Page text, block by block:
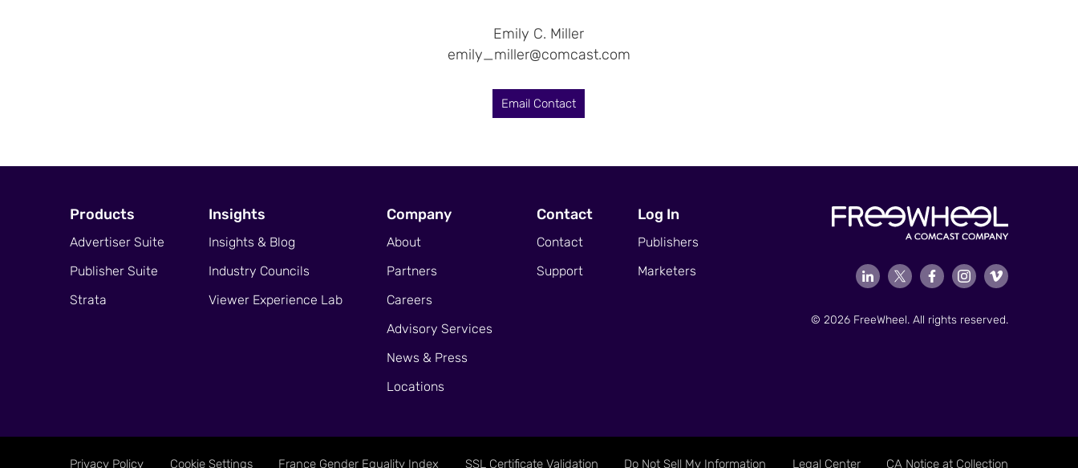
Emily C. Miller
emily_miller@comcast.com
Email Contact
Products
Advertiser Suite
Publisher Suite
Strata
Insights
Insights & Blog
Industry Councils
Viewer Experience Lab
Company
About
Partners
Careers
Advisory Services
News & Press
Locations
Contact
Contact
Support
Log In
Publishers
Marketers
© 2026 FreeWheel. All rights reserved.
Privacy Policy Cookie Settings France Gender Equality Index SSL Certificate Validation Do Not Sell My Information Legal Center CA Notice at Collection